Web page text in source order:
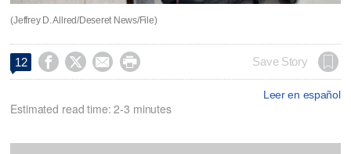
(Jeffrey D. Allred/Deseret News/File)
12     Save Story
Leer en español
Estimated read time: 2-3 minutes